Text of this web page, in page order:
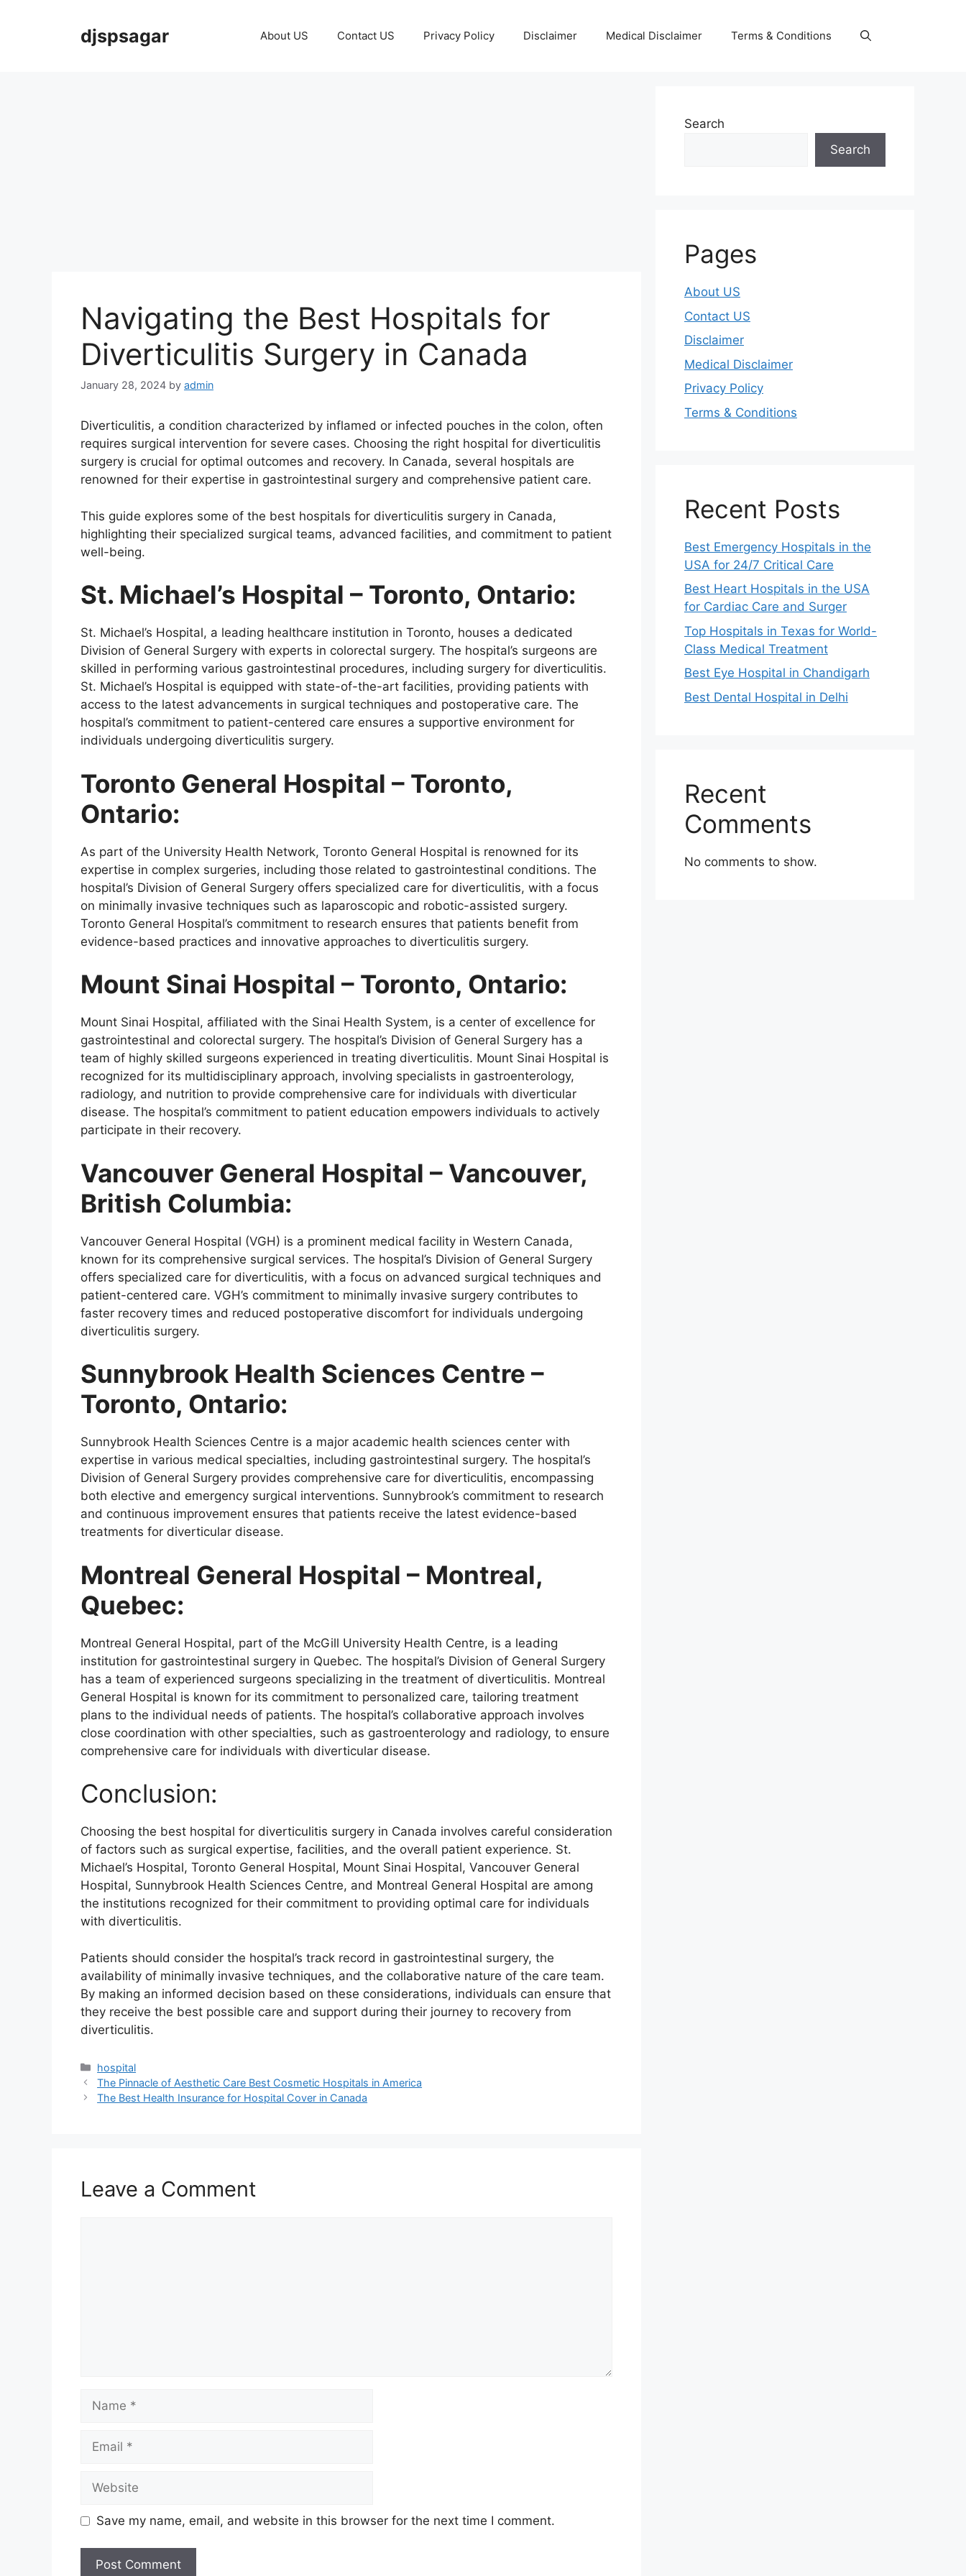
djspsagar About US Contact US Privacy Policy Disclaimer Medical Disclaimer Terms & Conditions
Navigating the Best Hospitals for
Diverticulitis Surgery in Canada
January 28, 2024 by admin
Diverticulitis, a condition characterized by inflamed or infected pouches in the colon, often
requires surgical intervention for severe cases. Choosing the right hospital for diverticulitis
surgery is crucial for optimal outcomes and recovery. In Canada, several hospitals are
renowned for their expertise in gastrointestinal surgery and comprehensive patient care.
This guide explores some of the best hospitals for diverticulitis surgery in Canada,
highlighting their specialized surgical teams, advanced facilities, and commitment to patient
well-being.
St. Michael’s Hospital – Toronto, Ontario:
St. Michael’s Hospital, a leading healthcare institution in Toronto, houses a dedicated
Division of General Surgery with experts in colorectal surgery. The hospital’s surgeons are
skilled in performing various gastrointestinal procedures, including surgery for diverticulitis.
St. Michael’s Hospital is equipped with state-of-the-art facilities, providing patients with
access to the latest advancements in surgical techniques and postoperative care. The
hospital’s commitment to patient-centered care ensures a supportive environment for
individuals undergoing diverticulitis surgery.
Toronto General Hospital – Toronto,
Ontario:
As part of the University Health Network, Toronto General Hospital is renowned for its
expertise in complex surgeries, including those related to gastrointestinal conditions. The
hospital’s Division of General Surgery offers specialized care for diverticulitis, with a focus
on minimally invasive techniques such as laparoscopic and robotic-assisted surgery.
Toronto General Hospital’s commitment to research ensures that patients benefit from
evidence-based practices and innovative approaches to diverticulitis surgery.
Mount Sinai Hospital – Toronto, Ontario:
Mount Sinai Hospital, affiliated with the Sinai Health System, is a center of excellence for
gastrointestinal and colorectal surgery. The hospital’s Division of General Surgery has a
team of highly skilled surgeons experienced in treating diverticulitis. Mount Sinai Hospital is
recognized for its multidisciplinary approach, involving specialists in gastroenterology,
radiology, and nutrition to provide comprehensive care for individuals with diverticular
disease. The hospital’s commitment to patient education empowers individuals to actively
participate in their recovery.
Vancouver General Hospital – Vancouver,
British Columbia:
Vancouver General Hospital (VGH) is a prominent medical facility in Western Canada,
known for its comprehensive surgical services. The hospital’s Division of General Surgery
offers specialized care for diverticulitis, with a focus on advanced surgical techniques and
patient-centered care. VGH’s commitment to minimally invasive surgery contributes to
faster recovery times and reduced postoperative discomfort for individuals undergoing
diverticulitis surgery.
Sunnybrook Health Sciences Centre –
Toronto, Ontario:
Sunnybrook Health Sciences Centre is a major academic health sciences center with
expertise in various medical specialties, including gastrointestinal surgery. The hospital’s
Division of General Surgery provides comprehensive care for diverticulitis, encompassing
both elective and emergency surgical interventions. Sunnybrook’s commitment to research
and continuous improvement ensures that patients receive the latest evidence-based
treatments for diverticular disease.
Montreal General Hospital – Montreal,
Quebec:
Montreal General Hospital, part of the McGill University Health Centre, is a leading
institution for gastrointestinal surgery in Quebec. The hospital’s Division of General Surgery
has a team of experienced surgeons specializing in the treatment of diverticulitis. Montreal
General Hospital is known for its commitment to personalized care, tailoring treatment
plans to the individual needs of patients. The hospital’s collaborative approach involves
close coordination with other specialties, such as gastroenterology and radiology, to ensure
comprehensive care for individuals with diverticular disease.
Conclusion:
Choosing the best hospital for diverticulitis surgery in Canada involves careful consideration
of factors such as surgical expertise, facilities, and the overall patient experience. St.
Michael’s Hospital, Toronto General Hospital, Mount Sinai Hospital, Vancouver General
Hospital, Sunnybrook Health Sciences Centre, and Montreal General Hospital are among
the institutions recognized for their commitment to providing optimal care for individuals
with diverticulitis.
Patients should consider the hospital’s track record in gastrointestinal surgery, the
availability of minimally invasive techniques, and the collaborative nature of the care team.
By making an informed decision based on these considerations, individuals can ensure that
they receive the best possible care and support during their journey to recovery from
diverticulitis.
Categories
hospital
The Pinnacle of Aesthetic Care Best Cosmetic Hospitals in America
The Best Health Insurance for Hospital Cover in Canada
Leave a Comment
Save my name, email, and website in this browser for the next time I comment.
Search
Search
Pages
About US
Contact US
Disclaimer
Medical Disclaimer
Privacy Policy
Terms & Conditions
Recent Posts
Best Emergency Hospitals in the
USA for 24/7 Critical Care
Best Heart Hospitals in the USA
for Cardiac Care and Surger
Top Hospitals in Texas for World-
Class Medical Treatment
Best Eye Hospital in Chandigarh
Best Dental Hospital in Delhi
Recent
Comments
No comments to show.